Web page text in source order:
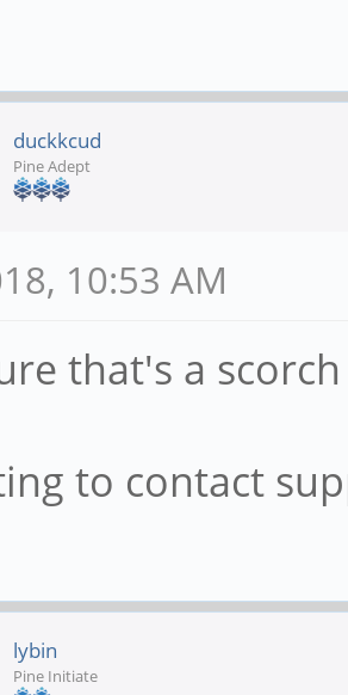
duckkcud
Pine Adept
10:53 AM
that's a
to contact
lybin
Pine Initiate